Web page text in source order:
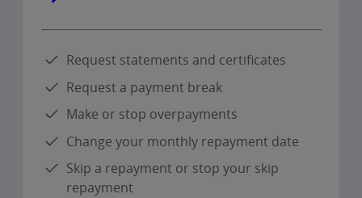
Request statements and certificates
Request a payment break
Make or stop overpayments
Change your monthly repayment date
Skip a repayment or stop your skip
repayment